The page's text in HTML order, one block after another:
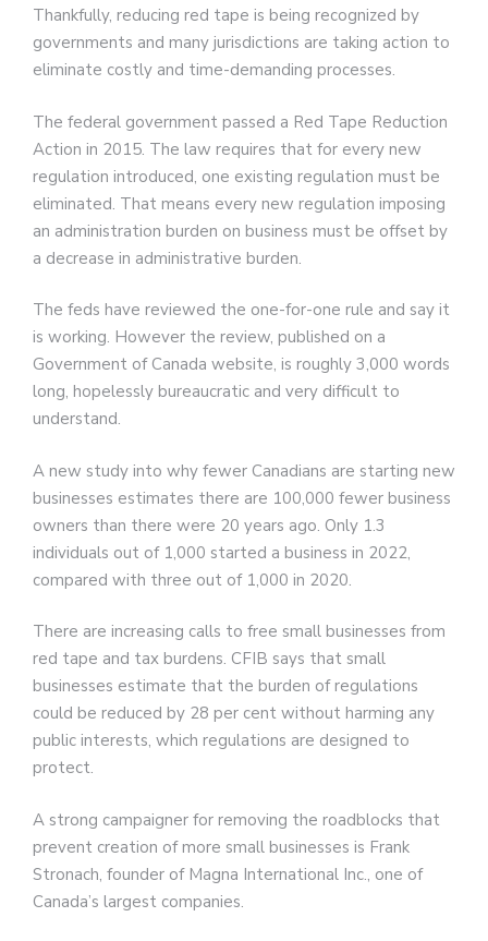
Thankfully, reducing red tape is being recognized by
governments and many jurisdictions are taking action to
eliminate costly and time-demanding processes.
The federal government passed a Red Tape Reduction
Action in 2015. The law requires that for every new
regulation introduced, one existing regulation must be
eliminated. That means every new regulation imposing
an administration burden on business must be offset by
a decrease in administrative burden.
The feds have reviewed the one-for-one rule and say it
is working. However the review, published on a
Government of Canada website, is roughly 3,000 words
long, hopelessly bureaucratic and very difficult to
understand.
A new study into why fewer Canadians are starting new
businesses estimates there are 100,000 fewer business
owners than there were 20 years ago. Only 1.3
individuals out of 1,000 started a business in 2022,
compared with three out of 1,000 in 2020.
There are increasing calls to free small businesses from
red tape and tax burdens. CFIB says that small
businesses estimate that the burden of regulations
could be reduced by 28 per cent without harming any
public interests, which regulations are designed to
protect.
A strong campaigner for removing the roadblocks that
prevent creation of more small businesses is Frank
Stronach, founder of Magna International Inc., one of
Canada’s largest companies.